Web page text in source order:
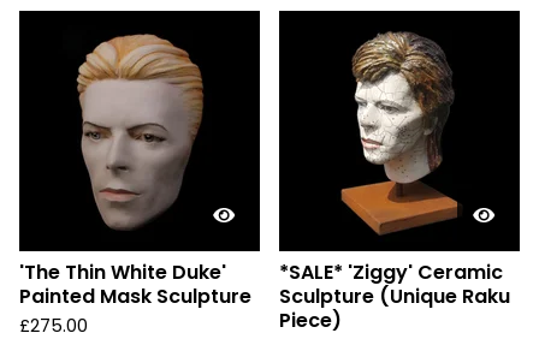
'The Thin White Duke'
Painted Mask Sculpture
£275.00
*SALE* 'Ziggy' Ceramic
Sculpture (Unique Raku
Piece)